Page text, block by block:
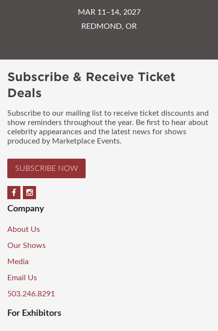
MAR 11–14, 2027
REDMOND, OR
Subscribe & Receive Ticket
Deals
Subscribe to our mailing list to receive ticket discounts and
show reminders throughout the year. Be first to hear about
celebrity appearances and the latest news for shows
produced by Marketplace Events.
SUBSCRIBE NOW
Company
About Us
Our Shows
Media
Email Us
503.246.8291
For Exhibitors